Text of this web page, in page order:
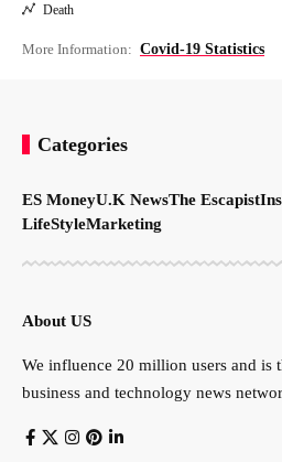
Death
More Information: Covid-19 Statistics
Categories
ES MoneyU.K NewsThe Escapist
LifeStyleMarketing
About US
We influence 20 million users and is
business and technology news